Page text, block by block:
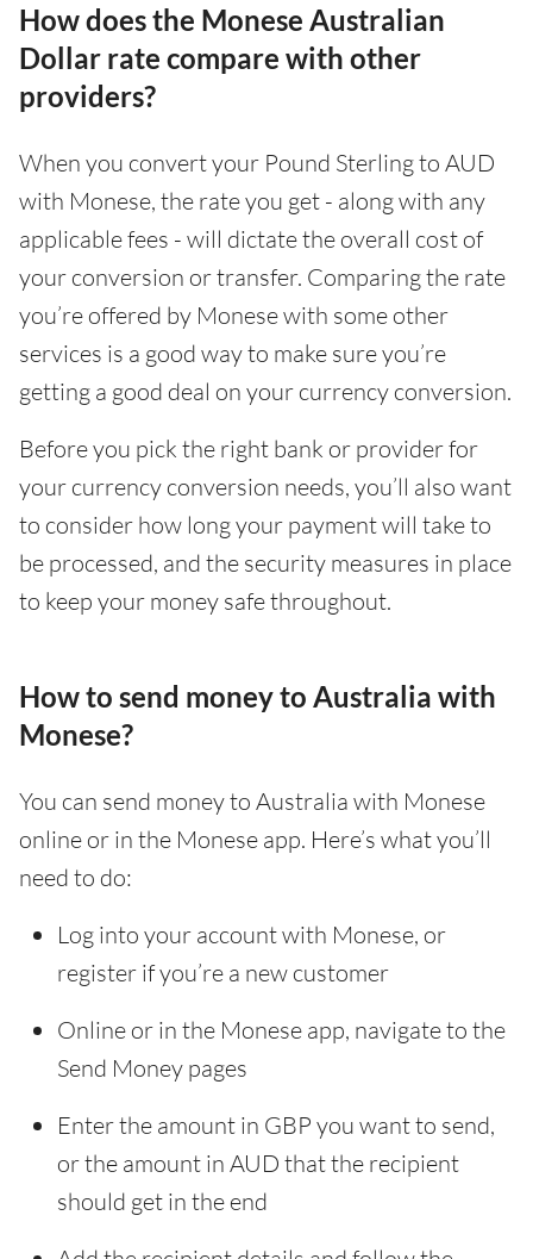
How does the Monese Australian
Dollar rate compare with other
providers?
When you convert your Pound Sterling to AUD
with Monese, the rate you get - along with any
applicable fees - will dictate the overall cost of
your conversion or transfer. Comparing the rate
you’re offered by Monese with some other
services is a good way to make sure you’re
getting a good deal on your currency conversion.
Before you pick the right bank or provider for
your currency conversion needs, you’ll also want
to consider how long your payment will take to
be processed, and the security measures in place
to keep your money safe throughout.
How to send money to Australia with
Monese?
You can send money to Australia with Monese
online or in the Monese app. Here’s what you’ll
need to do:
Log into your account with Monese, or
register if you’re a new customer
Online or in the Monese app, navigate to the
Send Money pages
Enter the amount in GBP you want to send,
or the amount in AUD that the recipient
should get in the end